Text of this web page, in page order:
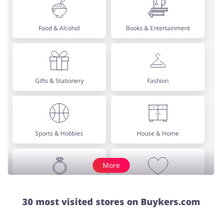
Food & Alcohol Books & Entertainment
Gifts & Stationery Fashion
Sports & Hobbies House & Home
More
30 most visited stores on Buykers.com